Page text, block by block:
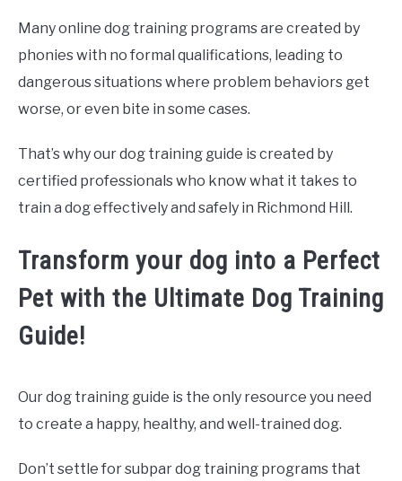
Many online dog training programs are created by
phonies with no formal qualifications, leading to
dangerous situations where problem behaviors get
worse, or even bite in some cases.
That’s why our dog training guide is created by
certified professionals who know what it takes to
train a dog effectively and safely in Richmond Hill.
Transform your dog into a Perfect
Pet with the Ultimate Dog Training
Guide!
Our dog training guide is the only resource you need
to create a happy, healthy, and well-trained dog.
Don’t settle for subpar dog training programs that